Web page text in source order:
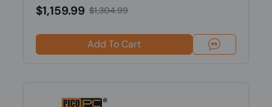
$1,159.99 $1,304.99
Add To Cart